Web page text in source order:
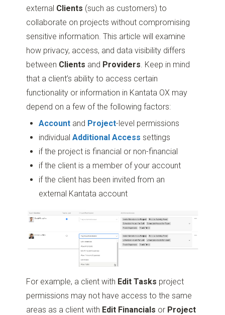
external Clients (such as customers) to
collaborate on projects without compromising
sensitive information. This article will examine
how privacy, access, and data visibility differs
between Clients and Providers. Keep in mind
that a client’s ability to access certain
functionality or information in Kantata OX may
depend on a few of the following factors:
Account and Project-level permissions
individualAdditional Access settings
if the project is financial or non-financial
if the client is a member of your account
if the client has been invited from an
external Kantata account
For example, a client with Edit Tasks project
permissions may not have access to the same
areas as a client with Edit Financials or Project